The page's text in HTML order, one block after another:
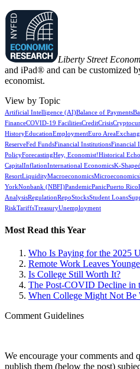
Liberty Street
and iPad® and can be customized
economist.
View by Topic
Artificial Intelligence (AI)Balance of Payments
FinanceCOVID-19 FacilitiesCreditCrisis
HistoryEducationEmploymentEuro Area
ReserveFed FundsFinancial InstitutionsFinancial
PolicyForecastingHey, Economist!Historical
CapitalInflationInternational EconomicsK-
ResortLiquidityMacroeconomicsMicroeconomics
YorkNonbank (NBFI)PandemicPanicPuerto Rico
AnalysisRegulationRepoStocksStudent Loans
RiskTariffsTreasuryUnemployment
Most Read this Year
Who Is Paying for the 2025
Remote Work Leaves
Is College Still Worth It?
The Post-COVID Decline in
When College Might Not Be
Comment Guidelines
We encourage your comments and
publish them (below the post)